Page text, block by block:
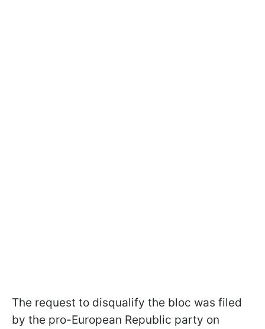
The request to disqualify the bloc was filed
by the pro-European Republic party on